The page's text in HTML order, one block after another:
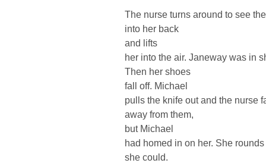
The nurse turns around to see
into her back
and lifts
her into the air. Janeway was in
Then her shoes
fall off. Michael
pulls the knife out and the nurse
away from them,
but Michael
had homed in on her. She
she could.